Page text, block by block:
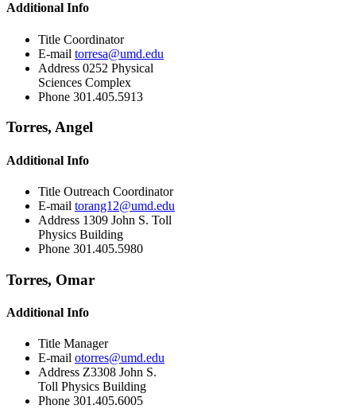
Additional Info
Title Coordinator
E-mail torresa@umd.edu
Address 0252 Physical
Sciences Complex
Phone 301.405.5913
Torres, Angel
Additional Info
Title Outreach Coordinator
E-mail torang12@umd.edu
Address 1309 John S. Toll
Physics Building
Phone 301.405.5980
Torres, Omar
Additional Info
Title Manager
E-mail otorres@umd.edu
Address Z3308 John S.
Toll Physics Building
Phone 301.405.6005